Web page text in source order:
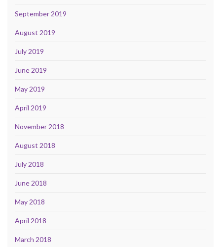
September 2019
August 2019
July 2019
June 2019
May 2019
April 2019
November 2018
August 2018
July 2018
June 2018
May 2018
April 2018
March 2018